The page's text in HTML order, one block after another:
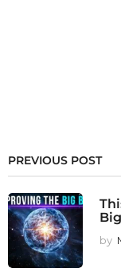
PREVIOUS POST
by